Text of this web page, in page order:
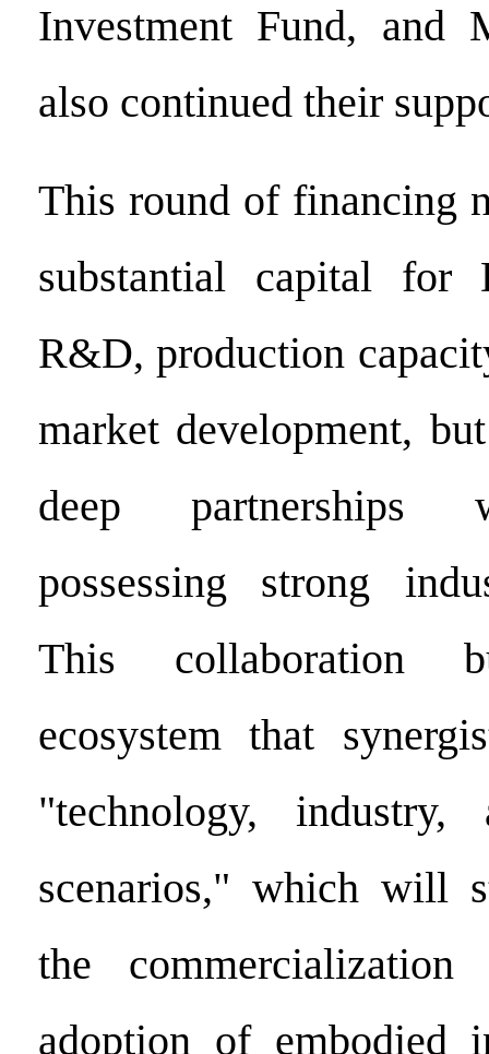
Investment Fund, and
also continued their
This round of financing
substantial capital for
R&D, production
market development,
deep partnerships
possessing strong
This collaboration
ecosystem that
"technology, industry,
scenarios," which will
the commercialization
adoption of embodied